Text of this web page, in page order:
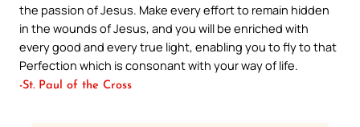
the passion of Jesus. Make every effort to remain hidden
in the wounds of Jesus, and you will be enriched with
every good and every true light, enabling you to fly to that
Perfection which is consonant with your way of life.
-St. Paul of the Cross